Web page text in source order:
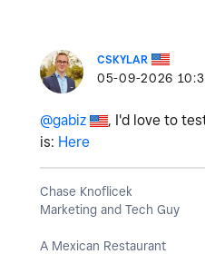
CSKYLAR
‎05-09-2026
@gabiz
, I'd love to
is: Here
Chase Knoflicek
Marketing and Tech Guy
A Mexican Restaurant